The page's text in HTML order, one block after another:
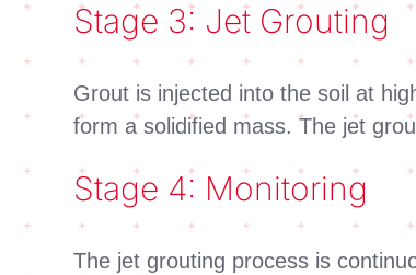
Stage 3: Jet Grouting
Grout is injected into the soil at
form a solidified mass. The jet
Stage 4: Monitoring
The jet grouting process is